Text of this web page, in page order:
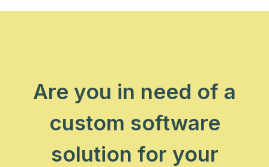
Are you in need of a
custom software
solution for your